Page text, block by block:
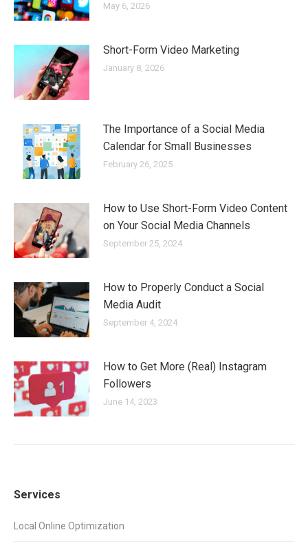
May 6, 2026
Short-Form Video Marketing
January 8, 2026
The Importance of a Social Media
Calendar for Small Businesses
February 26, 2025
How to Use Short-Form Video Content
on Your Social Media Channels
September 25, 2024
How to Properly Conduct a Social
Media Audit
September 4, 2024
How to Get More (Real) Instagram
Followers
June 14, 2023
Services
Local Online Optimization